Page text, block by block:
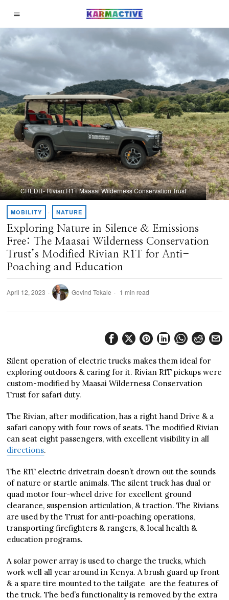
CREDIT- Rivian R1T Maasai Wilderness Conservation Trust
MOBILITY · NATURE
Exploring Nature in Silence & Emissions
Free: The Maasai Wilderness Conservation
Trust’s Modified Rivian R1T for Anti-
Poaching and Education
April 12, 2023 Govind Tekale 1 min read
Silent operation of electric trucks makes them ideal for
exploring outdoors & caring for it. Rivian R1T pickups were
custom-modified by Maasai Wilderness Conservation
Trust for safari duty.
The Rivian, after modification, has a right hand Drive & a
safari canopy with four rows of seats. The modified Rivian
can seat eight passengers, with excellent visibility in all
directions.
The R1T electric drivetrain doesn’t drown out the sounds
of nature or startle animals. The silent truck has dual or
quad motor four-wheel drive for excellent ground
clearance, suspension articulation, & traction. The Rivians
are used by the Trust for anti-poaching operations,
transporting firefighters & rangers, & local health &
education programs.
A solar power array is used to charge the trucks, which
work well all year around in Kenya. A brush guard up front
& a spare tire mounted to the tailgate are the features of
the truck. The bed’s functionality is removed by the extra